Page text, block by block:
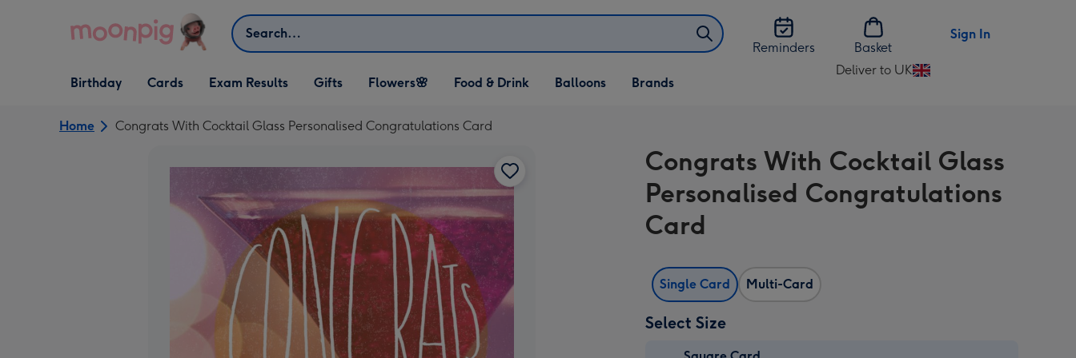
Search
Reminders
Basket
Sign In
Open Birthday
dropdown
Birthday
Open Cards
dropdown
Cards Exam Results
Open Gifts
dropdown
Gifts
Open Flowers🌸
dropdown
Flowers🌸
Open Food & Drink
dropdown
Food & Drink
Open Balloons
dropdown
Balloons Brands
Deliver to UK
Change
UK
Home Congrats With Cocktail Glass Personalised Congratulations Card
Congrats With Cocktail Glass
Personalised Congratulations
Card
Single Card Multi-Card
Select Size